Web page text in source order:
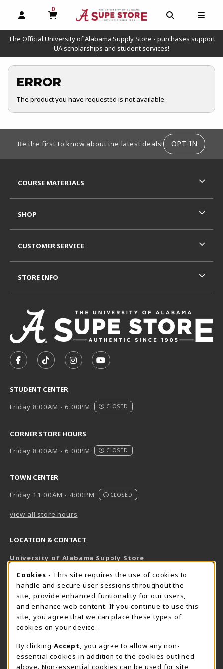
OPEN AND CLOSE PROFILE LINKS
0
MY CART, 0 ITEMS
OPEN AND
The Official University of Alabama Supply Store - purchases support
UA scholarships and student services!
ERROR
The product you have requested is not available.
Be the first to know about the latest deals! OPT-IN
FOLLOW US ON FACEBOOK (OPENS IN A NEW TAB)
FOLLOW US ON TIKTOK (OPENS IN A NEW
FOLLOW US ON INSTAGRAM
SUBSCRIBE TO US ON
STUDENT CENTER
Friday 8:00AM - 6:00PM
CLOSED
CORNER STORE HOURS
Friday 8:00AM - 6:00PM
CLOSED
TOWN CENTER
Friday 11:00AM - 4:00PM
CLOSED
view all store hours
LOCATION & CONTACT
University of Alabama Supply Store
800-825-6802
supestore@ua.edu
751 Campus Drive West
UA Student Center
Tuscaloosa, AL 35487
View Map(opens in a New tab)
The Corner Supe Store Town Center Supe Store
COURSE MATERIALS
SHOP
CUSTOMER SERVICE
STORE INFO
COOKIE USAGE NOTIFICATION
Cookies - This site requires the use of cookies to
handle and secure user sessions throughout the
site, provide enhanced funtionality for our users,
and enhance web content. If you continue to use this
site, you agree that we can place these types of
cookies on your device.
By clicking Accept
, you agree to allow any non-
essential cookies in addition to the cookies outlined
above. Non-essential cookies can be used for site